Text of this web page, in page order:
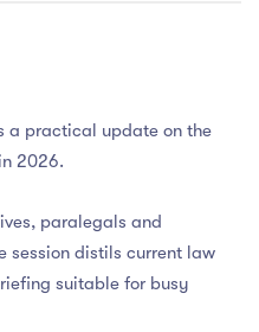
a practical update on the
2026.
paralegals and
session distils current law
suitable for busy